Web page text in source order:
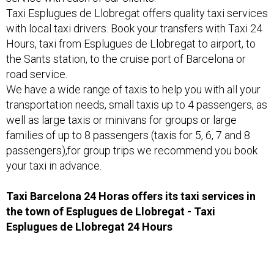
Taxi Esplugues de Llobregat offers quality taxi services
with local taxi drivers. Book your transfers with Taxi 24
Hours, taxi from Esplugues de Llobregat to airport, to
the Sants station, to the cruise port of Barcelona or
road service.
We have a wide range of taxis to help you with all your
transportation needs, small taxis up to 4 passengers, as
well as large taxis or minivans for groups or large
families of up to 8 passengers (taxis for 5, 6, 7 and 8
passengers),for group trips we recommend you book
your taxi in advance.
Taxi Barcelona 24 Horas offers its taxi services in
the town of Esplugues de Llobregat - Taxi ​
Esplugues de Llobregat 24 Hours